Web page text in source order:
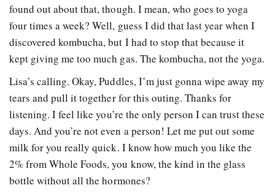
found out about that, though. I mean, who goes to yoga
four times a week? Well, guess I did that last year when I
discovered kombucha, but I had to stop that because it
kept giving me too much gas. The kombucha, not the yoga.
Lisa’s calling. Okay, Puddles, I’m just gonna wipe away my
tears and pull it together for this outing. Thanks for
listening. I feel like you’re the only person I can trust these
days. And you’re not even a person! Let me put out some
milk for you really quick. I know how much you like the
2% from Whole Foods, you know, the kind in the glass
bottle without all the hormones?